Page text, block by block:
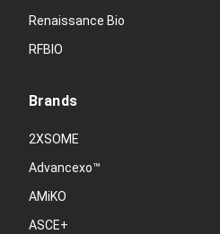
Renaissance Bio
RFBIO
Brands
2XSOME
Advancexo™
AMiKO
ASCE+